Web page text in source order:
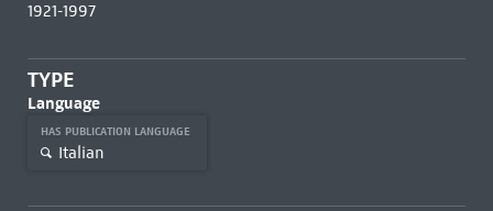
1921-1997
TYPE
Language
HAS PUBLICATION LANGUAGE
Italian